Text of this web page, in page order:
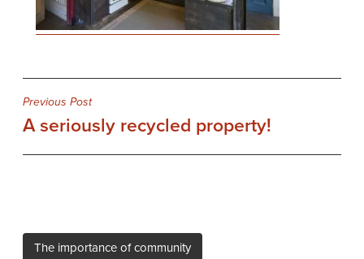
Post
navigation
Previous Post
A seriously recycled property!
The importance of community